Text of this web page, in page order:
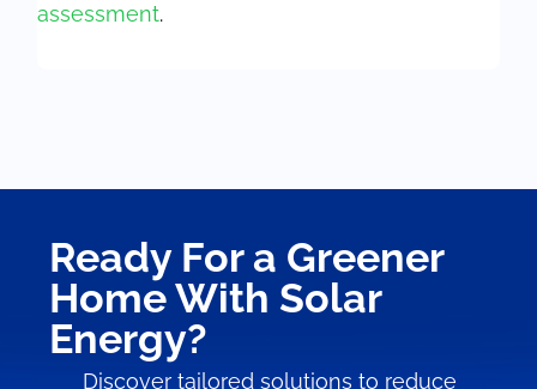
assessment.
Ready For a Greener
Home With Solar
Energy?
Discover tailored solutions to reduce